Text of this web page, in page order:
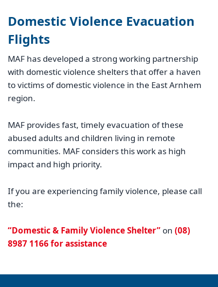
Domestic Violence Evacuation
Flights
MAF has developed a strong working partnership
with domestic violence shelters that offer a haven
to victims of domestic violence in the East Arnhem
region.
MAF provides fast, timely evacuation of these
abused adults and children living in remote
communities. MAF considers this work as high
impact and high priority.
If you are experiencing family violence, please call
the:
“Domestic & Family Violence Shelter” on (08)
8987 1166 for assistance